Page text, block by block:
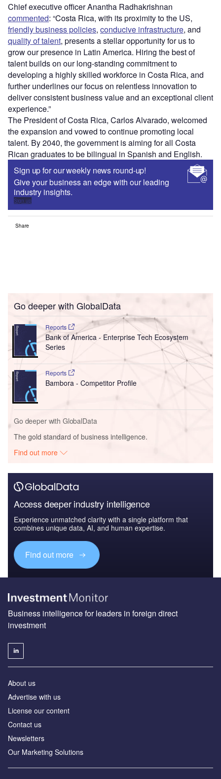
Chief executive officer Anantha Radhakrishnan
commented: “Costa Rica, with its proximity to the US,
friendly business policies, conducive infrastructure, and
quality of talent, presents a stellar opportunity for us to
grow our presence in Latin America. Hiring the best of
talent builds on our long-standing commitment to
developing a highly skilled workforce in Costa Rica, and
further underlines our focus on relentless innovation to
deliver consistent business value and an exceptional client
experience.”
The President of Costa Rica, Carlos Alvarado, welcomed
the expansion and vowed to continue promoting local
talent. By 2040, the government is aiming for all Costa
Rican graduates to be bilingual in Spanish and English.
Sign up for our weekly news round-up!
Give your business an edge with our leading
industry insights.
Sign up
Share
Go deeper with GlobalData
Reports
Bank of America - Enterprise Tech Ecosystem
Series
Reports
Bambora - Competitor Profile
Go deeper with GlobalData
The gold standard of business intelligence.
Find out more
Access deeper industry intelligence
Experience unmatched clarity with a single platform that
combines unique data, AI, and human expertise.
Find out more
Business intelligence for leaders in foreign direct
investment
About us
Advertise with us
License our content
Contact us
Newsletters
Our Marketing Solutions